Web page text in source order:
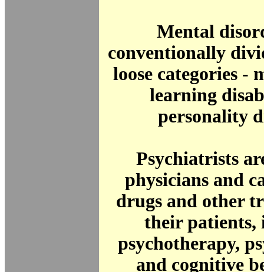
Mental
conventionally
loose categories -
learning
personality
Psychiatrists
physicians and
drugs and other
their patients,
psychotherapy,
and cognitive